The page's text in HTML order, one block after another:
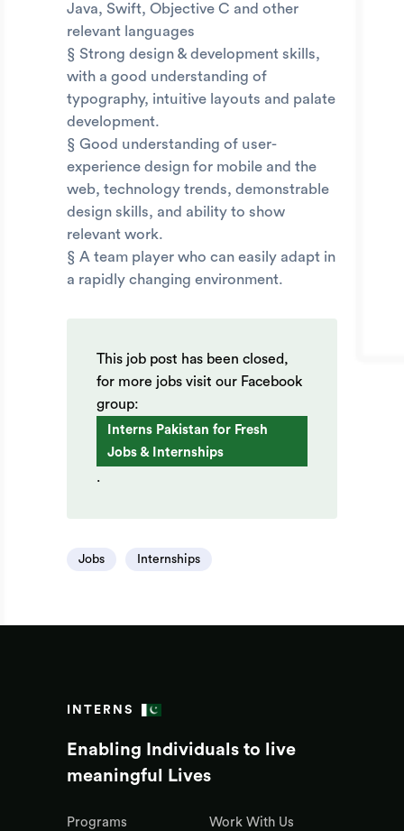
Java, Swift, Objective C and other
relevant languages
§ Strong design & development skills,
with a good understanding of
typography, intuitive layouts and palate
development.
§ Good understanding of user-
experience design for mobile and the
web, technology trends, demonstrable
design skills, and ability to show
relevant work.
§ A team player who can easily adapt in
a rapidly changing environment.
This job post has been closed,
for more jobs visit our Facebook
group:
Interns Pakistan for Fresh
Jobs & Internships
.
Jobs Internships
INTERNS
Enabling Individuals to live
meaningful Lives
Programs Work With Us